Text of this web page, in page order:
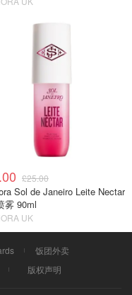
£25.00
Sol de Janeiro Leite Nectar
雾 90ml
UK
饭团外卖
版权声明